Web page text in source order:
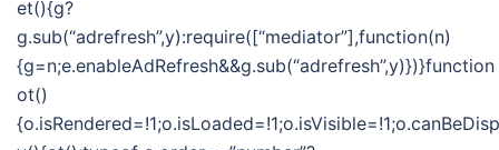
et(){g?
g.sub(“adrefresh”,y):require([“mediator”],function(n)
{g=n;e.enableAdRefresh&&g.sub(“adrefresh”,y)})}function
ot()